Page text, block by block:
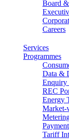
Board
Careers
Services
Programmes
Data &
Enquiry
REC
Energy
Market-
Tariff